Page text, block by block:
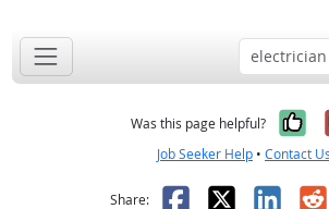
Was this page helpful?
Job Seeker Help • Contact Us
Share: Facebook
X